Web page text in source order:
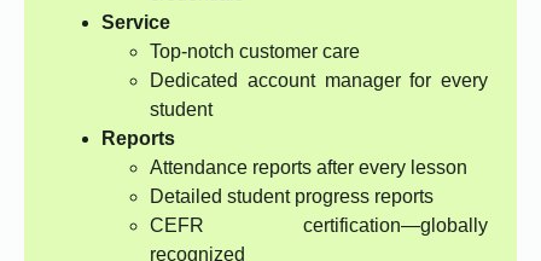
Service
Top-notch customer care
Dedicated account manager for every
student
Reports
Attendance reports after every lesson
Detailed student progress reports
CEFR certification—globally
recognized